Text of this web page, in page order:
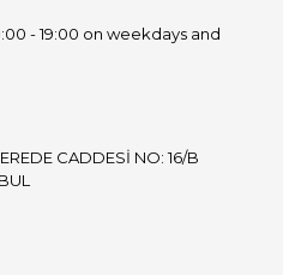
- 19:00 on weekdays and
CADDESİ NO: 16/B